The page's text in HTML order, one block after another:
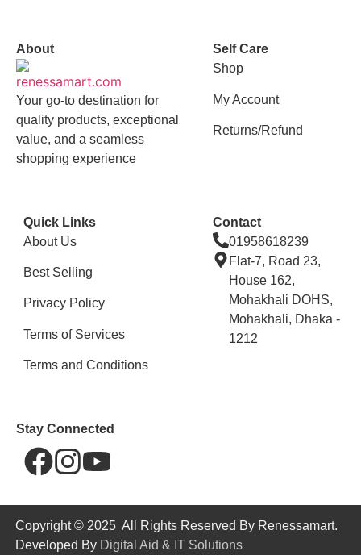
About
Your go-to destination for
quality products, exceptional
value, and a seamless
shopping experience
Self Care
Shop
My Account
Returns/Refund
Quick Links
About Us
Best Selling
Privacy Policy
Terms of Services
Terms and Conditions
Contact
01958618239
Flat-7, Road 23,
House 162,
Mohakhali DOHS,
Mohakhali, Dhaka -
1212
Stay Connected
Copyright © 2025 All Rights Reserved By Renessamart.
Developed By Digital Aid & IT Solutions